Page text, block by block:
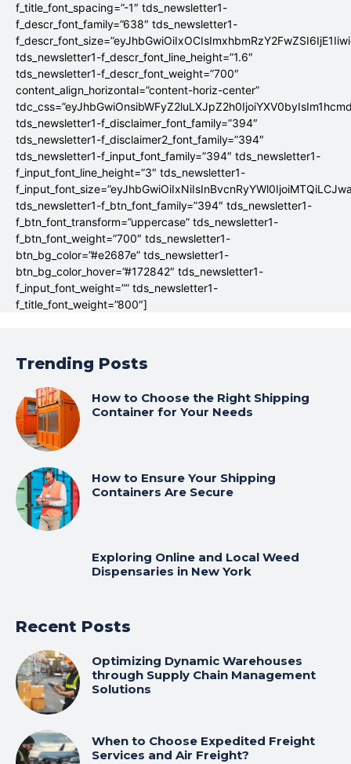
f_title_font_spacing=”-1″ tds_newsletter1-
f_descr_font_family=”638″ tds_newsletter1-
tds_newsletter1-f_descr_font_line_height=”1.6″
tds_newsletter1-f_descr_font_weight=”700″
content_align_horizontal=”content-horiz-center”
tds_newsletter1-f_disclaimer_font_family=”394″
tds_newsletter1-f_disclaimer2_font_family=”394″
tds_newsletter1-f_input_font_family=”394″ tds_newsletter1-
f_input_font_line_height=”3″ tds_newsletter1-
tds_newsletter1-f_btn_font_family=”394″ tds_newsletter1-
f_btn_font_transform=”uppercase” tds_newsletter1-
f_btn_font_weight=”700″ tds_newsletter1-
btn_bg_color=”#e2687e” tds_newsletter1-
btn_bg_color_hover=”#172842″ tds_newsletter1-
f_input_font_weight=”” tds_newsletter1-
f_title_font_weight=”800″]
Trending Posts
How to Choose the Right Shipping
Container for Your Needs
How to Ensure Your Shipping
Containers Are Secure
Exploring Online and Local Weed
Dispensaries in New York
Recent Posts
Optimizing Dynamic Warehouses
through Supply Chain Management
Solutions
When to Choose Expedited Freight
Services and Air Freight?